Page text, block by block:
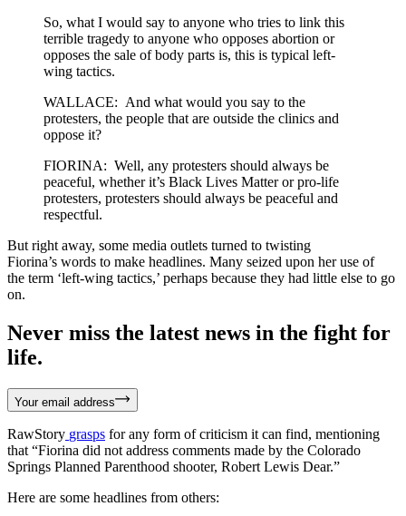
So, what I would say to anyone who tries to link this
terrible tragedy to anyone who opposes abortion or
opposes the sale of body parts is, this is typical left-
wing tactics.
WALLACE: And what would you say to the
protesters, the people that are outside the clinics and
oppose it?
FIORINA: Well, any protesters should always be
peaceful, whether it’s Black Lives Matter or pro-life
protesters, protesters should always be peaceful and
respectful.
But right away, some media outlets turned to twisting
Fiorina’s words to make headlines. Many seized upon her use of
the term ‘left-wing tactics,’ perhaps because they had little else to go
on.
Never miss the latest news in the fight for
life.
Your email address
RawStory grasps for any form of criticism it can find, mentioning
that “Fiorina did not address comments made by the Colorado
Springs Planned Parenthood shooter, Robert Lewis Dear.”
Here are some headlines from others: